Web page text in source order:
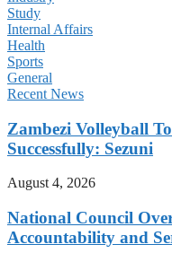
Study
Internal Affairs
Health
Sports
General
Recent News
Zambezi Volleyball
Successfully: Sezuni
August 4, 2026
National Council
Accountability and